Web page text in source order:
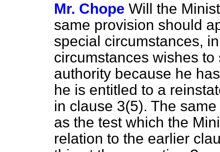
Mr. Chope Will the
same provision should
special circumstances,
circumstances wishes
authority because he
he is entitled to a
in clause 3(5). The
as the test which the
relation to the earlier